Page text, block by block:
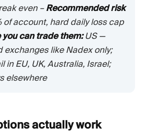
even –Recommended risk
of account, hard daily loss cap
you can trade them:US —
exchanges like Nadex only;
in EU, UK, Australia, Israel;
elsewhere
actuallywork